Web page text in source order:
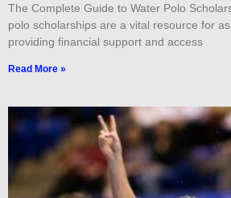
The Complete Guide to Water Polo
polo scholarships are a vital resource for
providing financial support and access
Read More »